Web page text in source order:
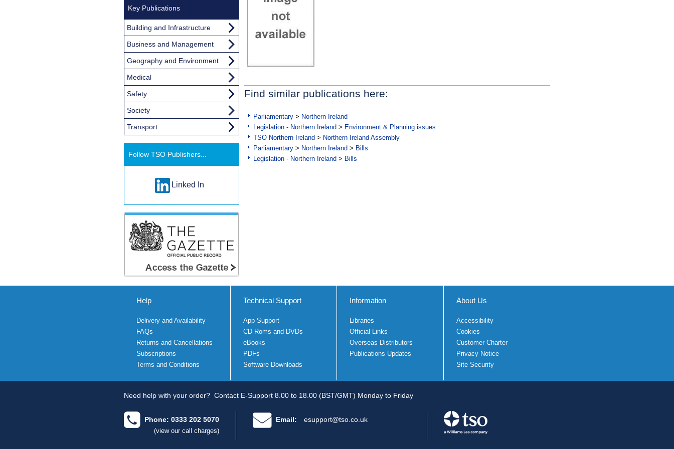
Find similar publications here:
Parliamentary > Northern Ireland
Legislation - Northern Ireland > Environment & Planning issues
TSO Northern Ireland > Northern Ireland Assembly
Parliamentary > Northern Ireland > Bills
Legislation - Northern Ireland > Bills
Key Publications
Building and Infrastructure
Business and Management
Geography and Environment
Medical
Safety
Society
Transport
Follow TSO Publishers...
Linked In
Help
Delivery and Availability
FAQs
Returns and Cancellations
Subscriptions
Terms and Conditions
Technical Support
App Support
CD Roms and DVDs
eBooks
PDFs
Software Downloads
Information
Libraries
Official Links
Overseas Distributors
Publications Updates
About Us
Accessibility
Cookies
Customer Charter
Privacy Notice
Site Security
Need help with your order? Contact E-Support 8.00 to 18.00 (BST/GMT) Monday to Friday
Phone: 0333 202 5070
(view our call charges)
Email: esupport@tso.co.uk